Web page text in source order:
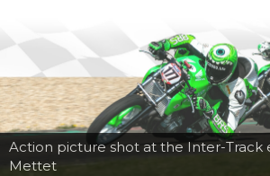
Action picture shot at the Inter-Track
Mettet